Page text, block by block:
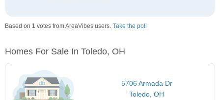
Based on 1 votes from AreaVibes users. Take the poll
Homes For Sale In Toledo, OH
5706 Armada Dr
Toledo, OH